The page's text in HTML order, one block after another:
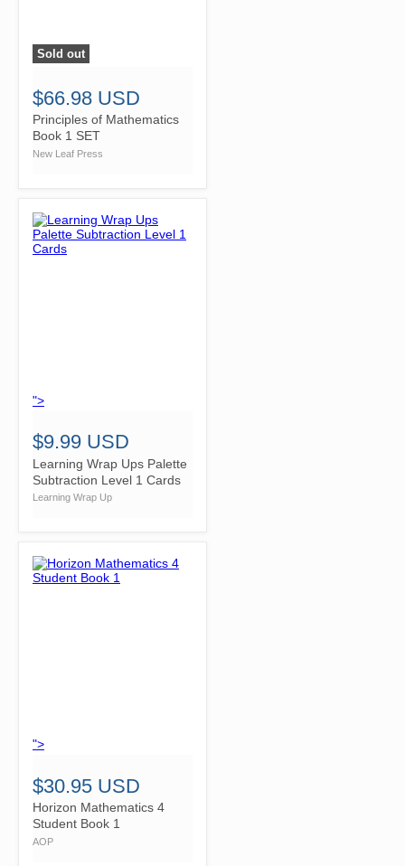
">
Sold out
$66.98 USD
Principles of Mathematics
Book 1 SET
New Leaf Press
">
$9.99 USD
Learning Wrap Ups Palette
Subtraction Level 1 Cards
Learning Wrap Up
">
$30.95 USD
Horizon Mathematics 4
Student Book 1
AOP